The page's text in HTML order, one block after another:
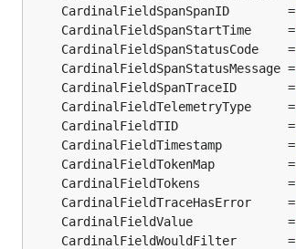
	CardinalFieldSpanSpanID        =
	CardinalFieldSpanStartTime     =
	CardinalFieldSpanStatusCode    =
	CardinalFieldSpanStatusMessage =
	CardinalFieldSpanTraceID       =
	CardinalFieldTelemetryType     =
	CardinalFieldTID               =
	CardinalFieldTimestamp         =
	CardinalFieldTokenMap          =
	CardinalFieldTokens            =
	CardinalFieldTraceHasError     =
	CardinalFieldValue             =
	CardinalFieldWouldFilter       =